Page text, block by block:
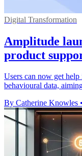
Digital Transformation
Amplitude
product
Users can now get
behavioural data,
By Catherine Knowles •